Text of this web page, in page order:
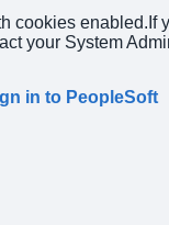
cookies enabled. If
your System
in to PeopleSoft